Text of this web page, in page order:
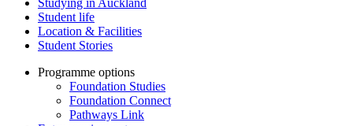
Studying in Auckland
Student life
Location & Facilities
Student Stories
Programme options
Foundation Studies
Foundation Connect
Pathways Link